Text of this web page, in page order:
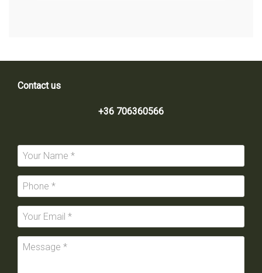
Contact us
+36 706360566